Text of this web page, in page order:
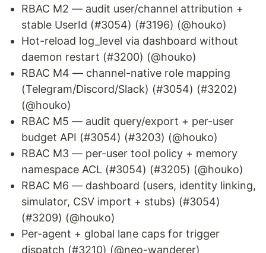
RBAC M2 — audit user/channel attribution +
stable UserId (#3054) (#3196) (@houko)
Hot-reload log_level via dashboard without
daemon restart (#3200) (@houko)
RBAC M4 — channel-native role mapping
(Telegram/Discord/Slack) (#3054) (#3202)
(@houko)
RBAC M5 — audit query/export + per-user
budget API (#3054) (#3203) (@houko)
RBAC M3 — per-user tool policy + memory
namespace ACL (#3054) (#3205) (@houko)
RBAC M6 — dashboard (users, identity linking,
simulator, CSV import + stubs) (#3054)
(#3209) (@houko)
Per-agent + global lane caps for trigger
dispatch (#3210) (@neo-wanderer)